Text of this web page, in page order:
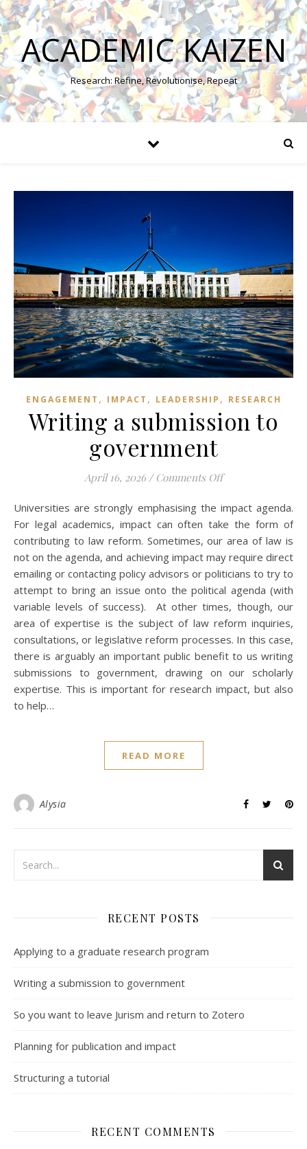
ACADEMIC KAIZEN
Research: Refine, Revolutionise, Repeat
ENGAGEMENT , IMPACT , LEADERSHIP , RESEARCH
Writing a submission to
government
April 16, 2026 / Comments Offon Writing a
Universities are strongly emphasising the impact agenda.
For legal academics, impact can often take the form of
contributing to law reform. Sometimes, our area of law is
not on the agenda, and achieving impact may require direct
emailing or contacting policy advisors or politicians to try to
attempt to bring an issue onto the political agenda (with
variable levels of success). At other times, though, our
area of expertise is the subject of law reform inquiries,
consultations, or legislative reform processes. In this case,
there is arguably an important public benefit to us writing
submissions to government, drawing on our scholarly
expertise. This is important for research impact, but also
to help…
READ MORE
Alysia
RECENT POSTS
Applying to a graduate research program
Writing a submission to government
So you want to leave Jurism and return to Zotero
Planning for publication and impact
Structuring a tutorial
RECENT COMMENTS